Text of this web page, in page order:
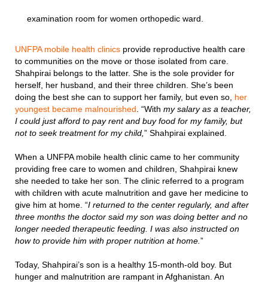
examination room for women orthopedic ward.
UNFPA mobile health clinics provide reproductive health care
to communities on the move or those isolated from care.
Shahpirai belongs to the latter. She is the sole provider for
herself, her husband, and their three children. She’s been
doing the best she can to support her family, but even so, her
youngest became malnourished . “With my salary as a teacher,
I could just afford to pay rent and buy food for my family, but
not to seek treatment for my child, ” Shahpirai explained.
When a UNFPA mobile health clinic came to her community
providing free care to women and children, Shahpirai knew
she needed to take her son. The clinic referred to a program
with children with acute malnutrition and gave her medicine to
give him at home. “I returned to the center regularly, and after
three months the doctor said my son was doing better and no
longer needed therapeutic feeding. I was also instructed on
how to provide him with proper nutrition at home. ”
Today, Shahpirai’s son is a healthy 15-month-old boy. But
hunger and malnutrition are rampant in Afghanistan. An